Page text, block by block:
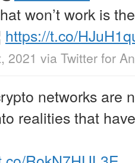
won’t work is
https://t.co/
2021 via Twitter for
networks are
realities that